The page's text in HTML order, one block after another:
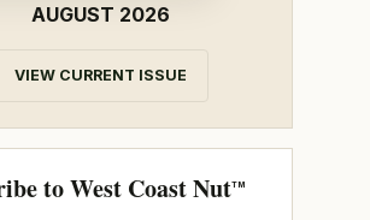
AUGUST 2026
VIEW CURRENT ISSUE
to West Coast NutTM